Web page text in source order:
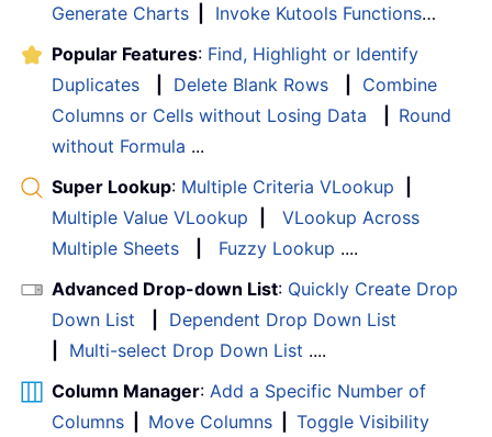
Generate Charts
Invoke Kutools Functions…
Popular Features: Find, Highlight or Identify
Duplicates
Delete Blank Rows
Combine
Columns or Cells without Losing Data
Round
without Formula ...
Super Lookup: Multiple Criteria VLookup
Multiple Value VLookup
VLookup Across
Multiple Sheets
Fuzzy Lookup ....
Advanced Drop-down List: Quickly Create Drop
Down List
Dependent Drop Down List
Multi-select Drop Down List ....
Column Manager: Add a Specific Number of
Columns
Move Columns
Toggle Visibility